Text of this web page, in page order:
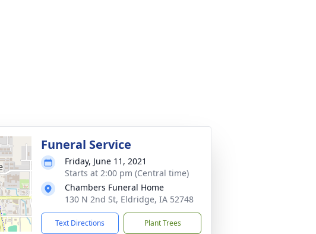
Funeral Service
Friday, June 11, 2021
Starts at 2:00 pm (Central time)
Chambers Funeral Home
130 N 2nd St, Eldridge, IA 52748
Text Directions Plant Trees